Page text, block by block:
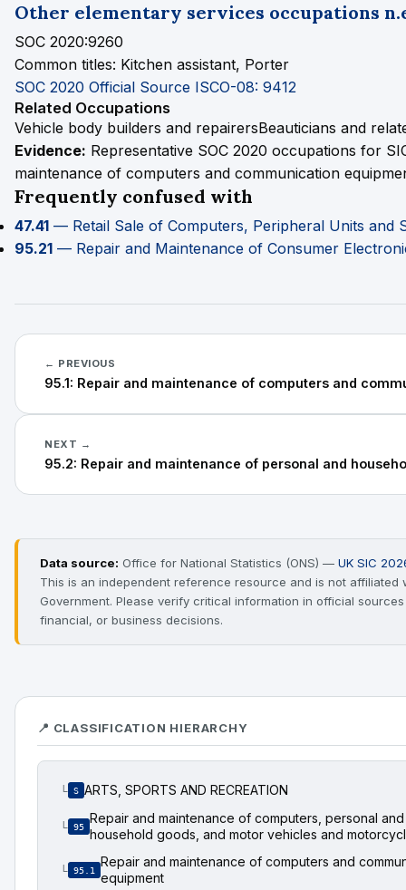
Other elementary services occupations
SOC 2020:9260
Common titles: Kitchen assistant, Porter
SOC 2020 Official Source ISCO-08: 9412
Related Occupations
Vehicle body builders and repairersBeauticians and
Evidence: Representative SOC 2020 occupations for
maintenance of computers and communication
Frequently confused with
47.41 — Retail Sale of Computers, Peripheral Units and
95.21 — Repair and Maintenance of Consumer
← PREVIOUS
95.1: Repair and maintenance of computers and
NEXT →
95.2: Repair and maintenance of personal and
Data source: Office for National Statistics (ONS) — UK SIC
This is an independent reference resource and is not affiliated
Government. Please verify critical information in official
financial, or business decisions.
📍 CLASSIFICATION HIERARCHY
└ S ARTS, SPORTS AND RECREATION
└ 95
Repair and maintenance of computers, personal and
household goods, and motor vehicles and
└ 95.1
Repair and maintenance of computers and
equipment